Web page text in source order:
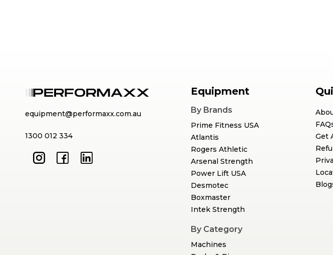
equipment@performaxx.com.au
1300 012 334
Equipment
By Brands
Prime Fitness USA
Atlantis
Rogers Athletic
Arsenal Strength
Power Lift USA
Desmotec
Boxmaster
Intek Strength
By Category
Machines
Get